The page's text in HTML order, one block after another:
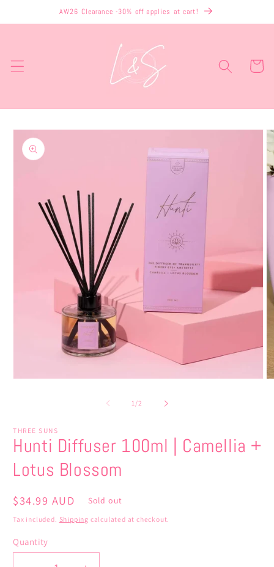
content
AW26 Clearance -30% off applies at cart!
Cart
Skip to
product
information
1/of
2
THREE SUNS
Hunti Diffuser 100ml | Camellia +
Lotus Blossom
Regular
price
$34.99 AUD Sold out
Tax included. Shipping calculated at checkout.
Quantity